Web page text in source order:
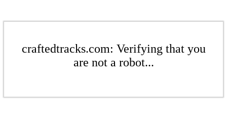
craftedtracks.com: Verifying that you
are not a robot...